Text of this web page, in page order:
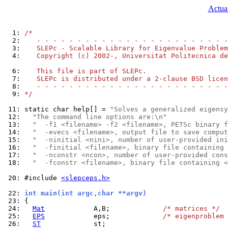
  1:
/*
  2:
- - - - - - - - - - - - - - - - - - - - - - -
  3:
SLEPc - Scalable Library for Eigenvalue
  4:
Copyright (c) 2002-, Universitat Politecnica
  6:
   This file is part of SLEPc.
  7:
SLEPc is distributed under a 2-clause BSD
  8:
- - - - - - - - - - - - - - - - - - - - - - -
  9:
*/
11: static char help[] =
"Solves a generalized
12:
"The command line options are:\n"
13:
"  -f1 <filename> -f2 <filename>, PETSc
14:
"  -evecs <filename>, output file to save
15:
"  -ninitial <nini>, number of user-provided
16:
"  -finitial <filename>, binary file containing
17:
"  -nconstr <ncon>, number of user-provided
18:
"  -fconstr <filename>, binary file containing
20: #include <slepceps.h>
22: int main(int argc,char **argv)
23:
24:
Mat
            A,B;
/* matrices */
25:
EPS
            eps;
/*
26:
ST